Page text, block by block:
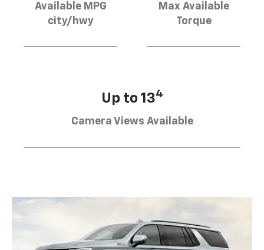
Available MPG
city/hwy
Max Available
Torque
Up to 134
Camera Views Available